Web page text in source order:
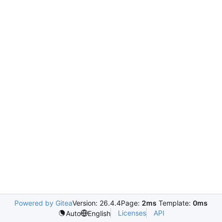
Powered by GiteaVersion: 26.4.4Page: 2ms Template: 0ms
Auto
English Licenses API